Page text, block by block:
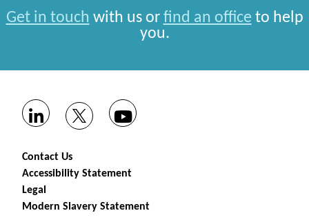
Get in touch with us or find an office to help
you.
Contact Us
Accessibility Statement
Legal
Modern Slavery Statement